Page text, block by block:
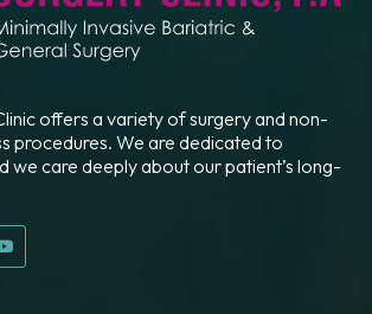
offers a variety of surgery and non-
procedures. We are dedicated to
we care deeply about our patient’s long-